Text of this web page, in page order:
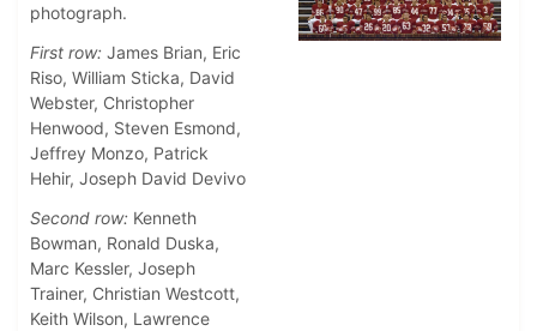
photograph.
First row: James Brian, Eric
Riso, William Sticka, David
Webster, Christopher
Henwood, Steven Esmond,
Jeffrey Monzo, Patrick
Hehir, Joseph David Devivo
Second row: Kenneth
Bowman, Ronald Duska,
Marc Kessler, Joseph
Trainer, Christian Westcott,
Keith Wilson, Lawrence